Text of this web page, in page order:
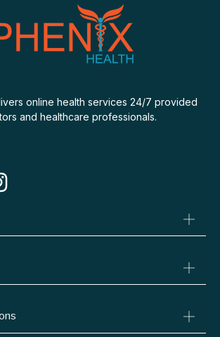
online health services 24/7 provided
and healthcare professionals.